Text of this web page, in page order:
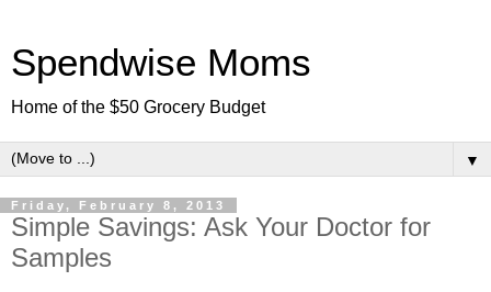
Spendwise Moms
Home of the $50 Grocery Budget
▼
Friday, February 8, 2013
Simple Savings: Ask Your Doctor for
Samples